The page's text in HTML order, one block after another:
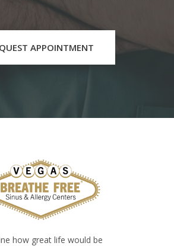
APPOINTMENT
how great life would be